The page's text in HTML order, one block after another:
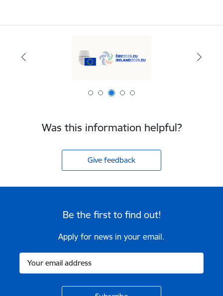
Was this information helpful?
Give feedback
Be the first to find out!
Apply for news in your email.